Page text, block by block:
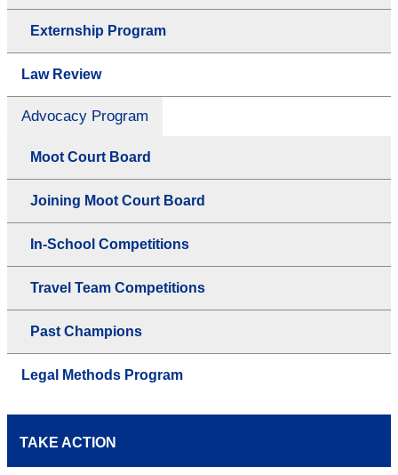
Externship Program
Law Review
Advocacy Program
Moot Court Board
Joining Moot Court Board
In-School Competitions
Travel Team Competitions
Past Champions
Legal Methods Program
TAKE ACTION